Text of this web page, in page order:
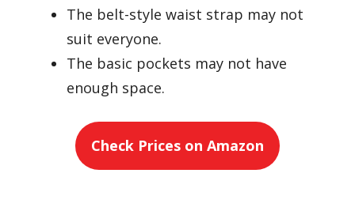
The belt-style waist strap may not
suit everyone.
The basic pockets may not have
enough space.
Check Prices on Amazon